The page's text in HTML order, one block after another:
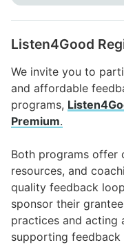
Listen4Good
We invite you to
and affordable
programs,
Premium.
Both programs offer
resources, and
quality feedback
sponsor their
practices and acting
supporting